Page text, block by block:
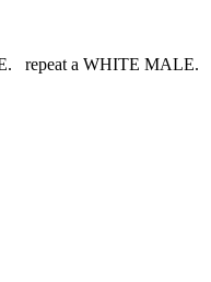
repeat a WHITE MALE.